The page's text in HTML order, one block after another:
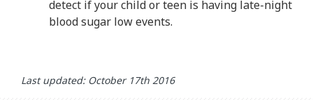
detect if your child or teen is having late-night
blood sugar low events.
Last updated: October 17th 2016